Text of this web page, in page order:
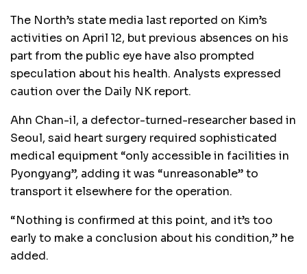
The North’s state media last reported on Kim’s
activities on April 12, but previous absences on his
part from the public eye have also prompted
speculation about his health. Analysts expressed
caution over the Daily NK report.
Ahn Chan-il, a defector-turned-researcher based in
Seoul, said heart surgery required sophisticated
medical equipment “only accessible in facilities in
Pyongyang”, adding it was “unreasonable” to
transport it elsewhere for the operation.
“Nothing is confirmed at this point, and it’s too
early to make a conclusion about his condition,” he
added.